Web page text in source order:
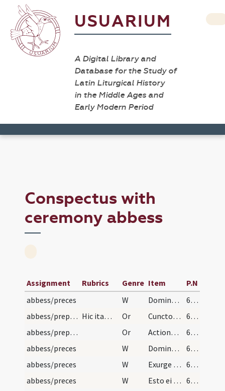
USUARIUM
A Digital Library and
Database for the Study of
Latin Liturgical History
in the Middle Ages and
Early Modern Period
Conspectus with
ceremony abbess
Assignment Rubrics Genre Item
P.N
abbess/preces
W Dominus conservet eam… Et beatam faciat
64 (63r)
abbess/preparatory prayers
Hic ita… dicat episcopus hanc orationem Or Cunctorum bonorum institutor Deus… intra in gaudium Domini tui
64 (63r)
abbess/preparatory prayers
Or Actiones nostras
64 (63r)
abbess/preces
W Domine exaudi orationem meam. Et clamor meus
64 (63r)
abbess/preces
W Exurge Domine adiuva eam. Et libera eam
64 (63r)
abbess/preces
W Esto ei Domine turris… A facie
64 (63r)